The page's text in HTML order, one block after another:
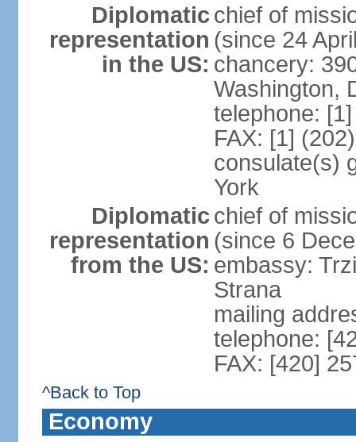
Diplomatic
representation
in the US:
chief of
(since 24
chancery:
Washington,
telephone:
FAX: [1]
consulate(s)
York
Diplomatic
representation
from the US:
chief of
(since 6
embassy:
Strana
mailing
telephone:
FAX: [420]
^Back to Top
Economy